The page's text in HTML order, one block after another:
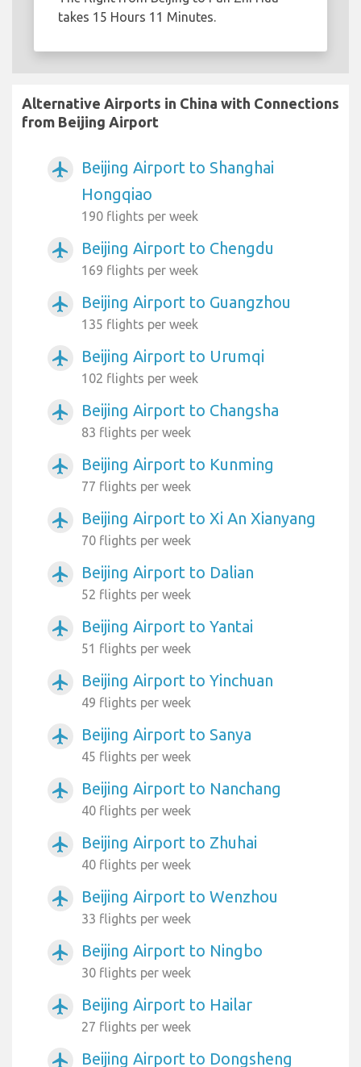
takes 15 Hours 11 Minutes.
Alternative Airports in China with Connections
from Beijing Airport
airplanemode_active
Beijing Airport to Shanghai
Hongqiao
190 flights per week
airplanemode_active Beijing Airport to Chengdu
169 flights per week
airplanemode_active Beijing Airport to Guangzhou
135 flights per week
airplanemode_active Beijing Airport to Urumqi
102 flights per week
airplanemode_active Beijing Airport to Changsha
83 flights per week
airplanemode_active Beijing Airport to Kunming
77 flights per week
airplanemode_active Beijing Airport to Xi An Xianyang
70 flights per week
airplanemode_active Beijing Airport to Dalian
52 flights per week
airplanemode_active Beijing Airport to Yantai
51 flights per week
airplanemode_active Beijing Airport to Yinchuan
49 flights per week
airplanemode_active Beijing Airport to Sanya
45 flights per week
airplanemode_active Beijing Airport to Nanchang
40 flights per week
airplanemode_active Beijing Airport to Zhuhai
40 flights per week
airplanemode_active Beijing Airport to Wenzhou
33 flights per week
airplanemode_active Beijing Airport to Ningbo
30 flights per week
airplanemode_active Beijing Airport to Hailar
27 flights per week
airplanemode_active Beijing Airport to Dongsheng